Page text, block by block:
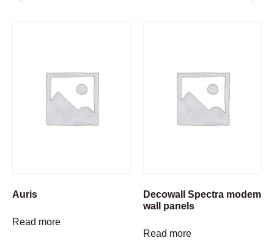
Auris
Read more
Decowall Spectra modem
wall panels
Read more